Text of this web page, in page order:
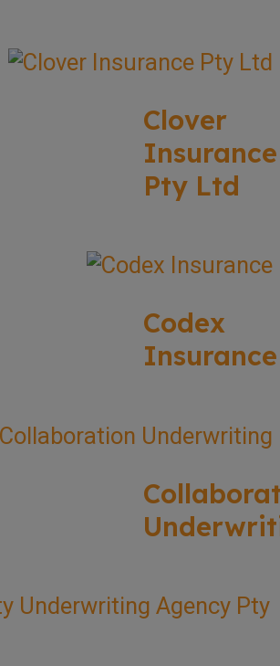
Clover
Insurance
Pty Ltd
Codex
Insurance